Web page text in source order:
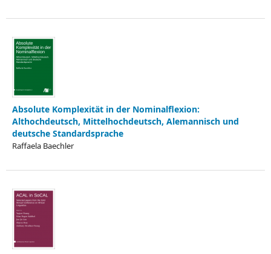
Absolute Komplexität in der Nominalflexion:
Althochdeutsch, Mittelhochdeutsch, Alemannisch und
deutsche Standardsprache
Raffaela Baechler